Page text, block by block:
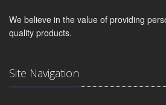
We believe in the value of providing
quality products.
Site Navigation